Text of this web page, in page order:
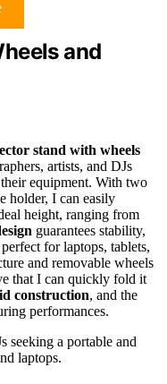
and
stand with wheels
artists, and DJs
equipment. With two
holder, I can easily
height, ranging from
guarantees stability,
for laptops, tablets,
and removable wheels
that I can quickly fold it
construction, and the
performances.
seeking a portable and
laptops.